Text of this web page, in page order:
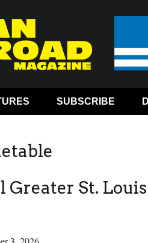
SUBSCRIBE
Greater St.